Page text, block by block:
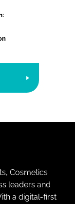
Cosmetics
leaders and
a digital-first